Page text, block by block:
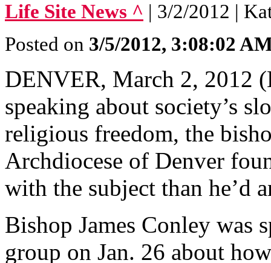
Life Site News ^ | 3/2/2012 |
Posted on 3/5/2012, 3:08:02
DENVER, March 2, 2012
speaking about society’s
religious freedom, the
Archdiocese of Denver
with the subject than he’d
Bishop James Conley was
group on Jan. 26 about